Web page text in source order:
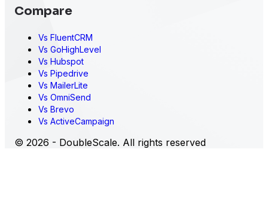
Compare
Vs FluentCRM
Vs GoHighLevel
Vs Hubspot
Vs Pipedrive
Vs MailerLite
Vs OmniSend
Vs Brevo
Vs ActiveCampaign
© 2026 - DoubleScale. All rights reserved